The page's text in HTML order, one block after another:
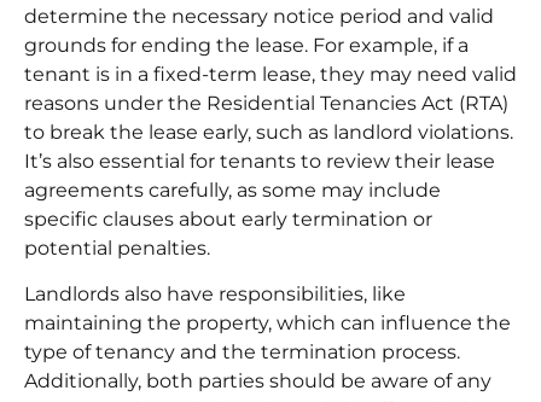
determine the necessary notice period and valid
grounds for ending the lease. For example, if a
tenant is in a fixed-term lease, they may need valid
reasons under the Residential Tenancies Act (RTA)
to break the lease early, such as landlord violations.
It’s also essential for tenants to review their lease
agreements carefully, as some may include
specific clauses about early termination or
potential penalties.
Landlords also have responsibilities, like
maintaining the property, which can influence the
type of tenancy and the termination process.
Additionally, both parties should be aware of any